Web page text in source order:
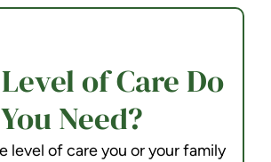
of Care Do
You Need?
level of care you or your family